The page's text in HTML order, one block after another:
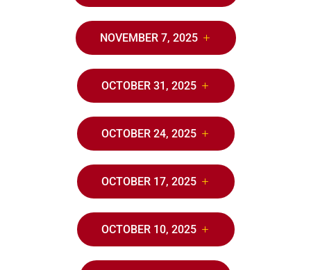
NOVEMBER 7, 2025
OCTOBER 31, 2025
OCTOBER 24, 2025
OCTOBER 17, 2025
OCTOBER 10, 2025